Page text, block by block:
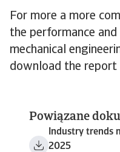
For more a more
the performance
mechanical
download the report
Powiązane
Industry trends
2025